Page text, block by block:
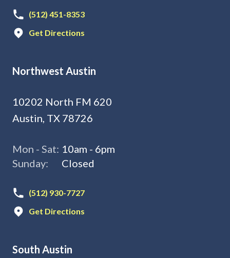
(512) 451-8353
Get Directions
Northwest Austin
10202 North FM 620
Austin, TX 78726
Mon - Sat: 10am - 6pm
Sunday:
Closed
(512) 930-7727
Get Directions
South Austin